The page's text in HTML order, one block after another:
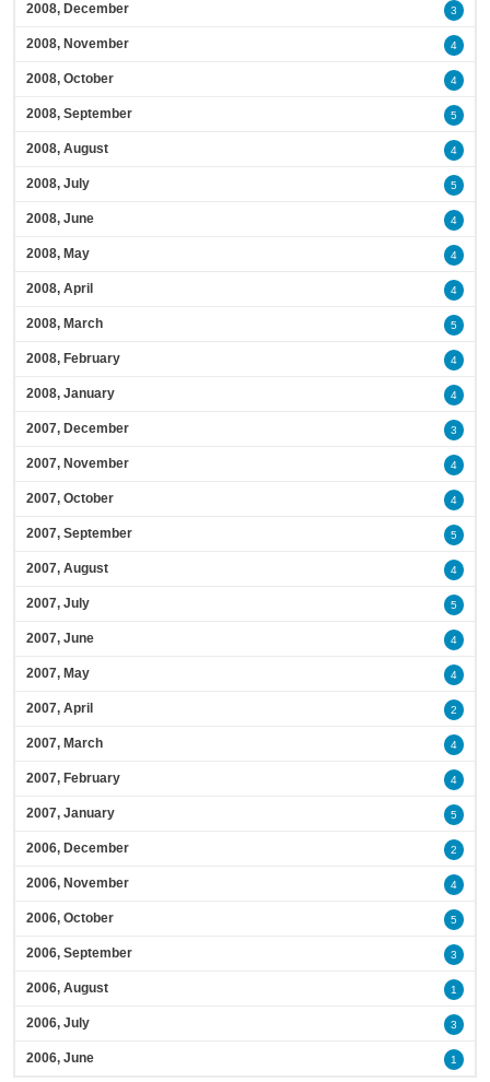
2008, December 3
2008, November 4
2008, October 4
2008, September 5
2008, August 4
2008, July 5
2008, June 4
2008, May 4
2008, April 4
2008, March 5
2008, February 4
2008, January 4
2007, December 3
2007, November 4
2007, October 4
2007, September 5
2007, August 4
2007, July 5
2007, June 4
2007, May 4
2007, April 2
2007, March 4
2007, February 4
2007, January 5
2006, December 2
2006, November 4
2006, October 5
2006, September 3
2006, August 1
2006, July 3
2006, June 1